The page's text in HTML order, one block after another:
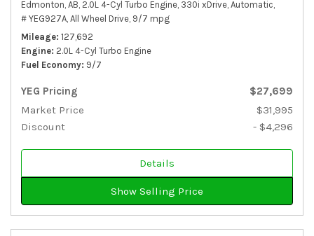
Edmonton, AB, 2.0L 4-Cyl Turbo Engine, 330i xDrive, Automatic,
# YEG927A, All Wheel Drive, 9/7 mpg
Mileage 127,692
Engine 2.0L 4-Cyl Turbo Engine
Fuel Economy 9/7
YEG Pricing
$27,699
Market Price
$31,995
Discount
- $4,296
Details
Show Selling Price